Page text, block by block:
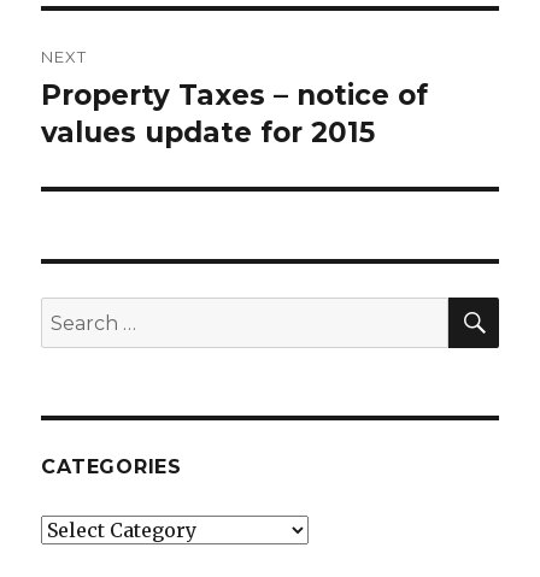
NEXT
Next
post:
Property Taxes – notice of
values update for 2015
Search
for:
CATEGORIES
Categories